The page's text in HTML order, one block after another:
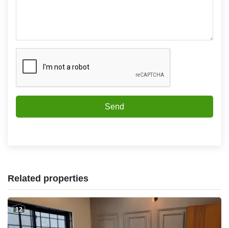
Send
Related properties
12